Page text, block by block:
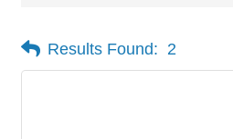
Results Found: 2